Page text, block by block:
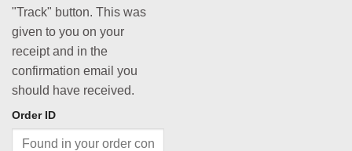
"Track" button. This was
given to you on your
receipt and in the
confirmation email you
should have received.
Order ID